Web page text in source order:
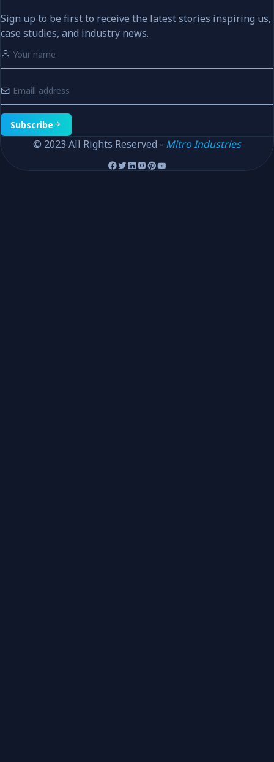
Sign up to be first to receive the latest stories inspiring us,
case studies, and industry news.
Subscribe
© 2023 All Rights Reserved - Mitro Industries